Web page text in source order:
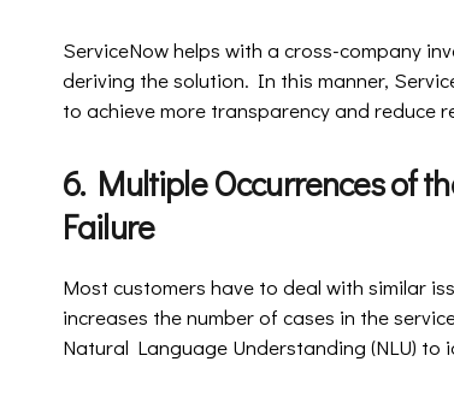
ServiceNow helps with a cross-company
deriving the solution. In this manner,
to achieve more transparency and reduce
6. Multiple Occurrences of
Failure
Most customers have to deal with similar
increases the number of cases in the
Natural Language Understanding (NLU)